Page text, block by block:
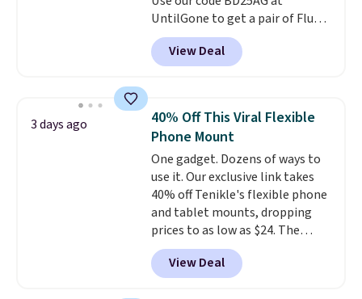
activation or upgrade fees.
UntilGone to get a pair of Flux 7
TWS Earbuds for $18.99. We
found these selling for as much
as $42 at other stores like
Bluetooth wireless connectivity,
touch controls, and a compact
charging case that doubles as
a wireless power bank for
compatible devices when
you're in a pinch. Whether
you're listening to music, taking
calls, or catching up on
podcasts, they're an affordable
everyday option that easily slips
View Deal
3 days ago
40% Off This Viral Flexible
Phone Mount
One gadget. Dozens of ways to
use it. Our exclusive link takes
40% off Tenikle's flexible phone
and tablet mounts, dropping
prices to as low as $24. The
octopus-inspired design
combines bendable silicone
arms with industrial-strength
View Deal